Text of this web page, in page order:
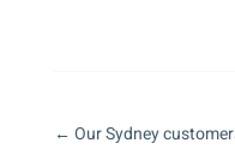
← Our Sydney